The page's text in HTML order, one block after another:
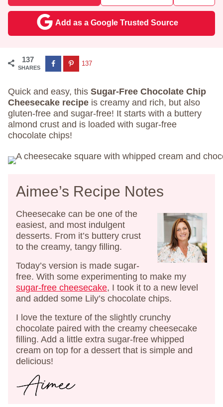
Add as a Google Trusted Source
137
SHARES
137
Quick and easy, this Sugar-Free Chocolate Chip
Cheesecake recipe is creamy and rich, but also
gluten-free and sugar-free! It starts with a buttery
almond crust and is loaded with sugar-free
chocolate chips!
Aimee’s Recipe Notes
Cheesecake can be one of the
easiest, and most indulgent
desserts. From it’s buttery crust
to the creamy, tangy filling.
Today’s version is made sugar-
free. With some experimenting to make my
sugar-free cheesecake, I took it to a new level
and added some Lily’s chocolate chips.
I love the texture of the slightly crunchy
chocolate paired with the creamy cheesecake
filling. Add a little extra sugar-free whipped
cream on top for a dessert that is simple and
delicious!